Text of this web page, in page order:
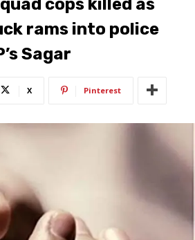
cops killed as
rams into police
Sagar
X Pinterest